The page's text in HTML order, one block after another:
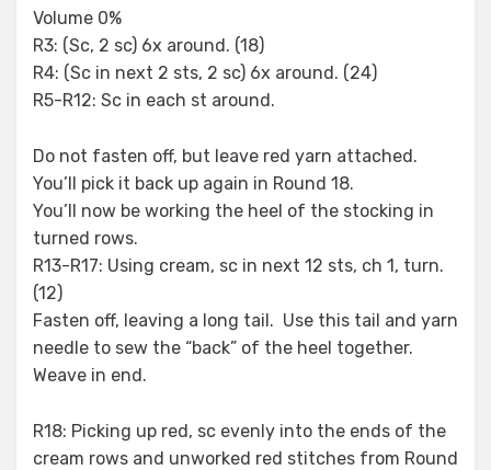
Volume 0%
R3: (Sc, 2 sc) 6x around. (18)
R4: (Sc in next 2 sts, 2 sc) 6x around. (24)
R5-R12: Sc in each st around.
Do not fasten off, but leave red yarn attached.
You’ll pick it back up again in Round 18.
You’ll now be working the heel of the stocking in
turned rows.
R13-R17: Using cream, sc in next 12 sts, ch 1, turn.
(12)
Fasten off, leaving a long tail. Use this tail and yarn
needle to sew the “back” of the heel together.
Weave in end.
R18: Picking up red, sc evenly into the ends of the
cream rows and unworked red stitches from Round